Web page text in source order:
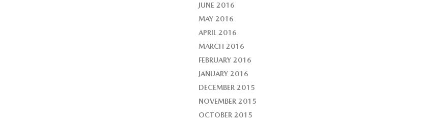
JUNE 2016
MAY 2016
APRIL 2016
MARCH 2016
FEBRUARY 2016
JANUARY 2016
DECEMBER 2015
NOVEMBER 2015
OCTOBER 2015